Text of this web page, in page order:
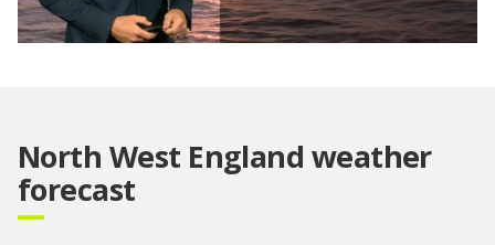
North West England weather
forecast